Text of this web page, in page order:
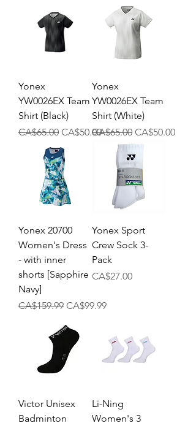
Yonex
YW0026EX Team
Shirt (Black)
Regular Price
CA$65.00 Sale Price
CA$50.00
Yonex
YW0026EX Team
Shirt (White)
Regular Price
CA$65.00 Sale Price
CA$50.00
Yonex 20700
Women's Dress
- with inner
shorts [Sapphire
Navy]
Regular Price
CA$159.99 Sale Price
CA$99.99
Yonex Sport
Crew Sock 3-
Pack
Price
CA$27.00
Victor Unisex
Badminton
Li-Ning
Women's 3